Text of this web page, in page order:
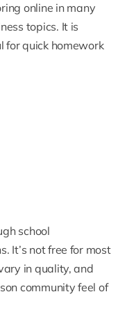
online in many
topics. It is
for quick homework
school
It’s not free for most
in quality, and
community feel of